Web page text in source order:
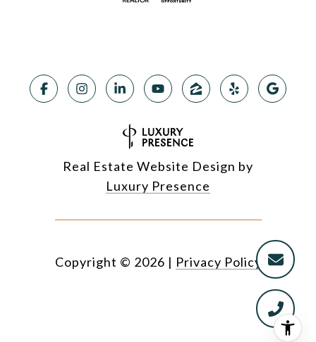
Real Estate Website Design by
Luxury Presence
Copyright © 2026 | Privacy Policy